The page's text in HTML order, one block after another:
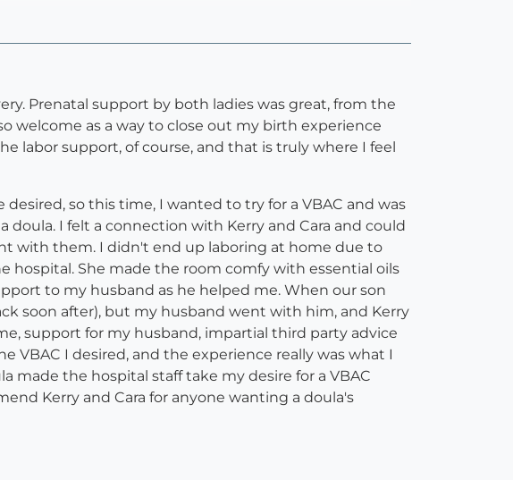
Prenatal support by both ladies was great, from the
welcome as a way to close out my birth experience
labor support, of course, and that is truly where I feel
so this time, I wanted to try for a VBAC and was
I felt a connection with Kerry and Cara and could
with them. I didn't end up laboring at home due to
hospital. She made the room comfy with essential oils
to my husband as he helped me. When our son
soon after), but my husband went with him, and Kerry
support for my husband, impartial third party advice
I desired, and the experience really was what I
made the hospital staff take my desire for a VBAC
Kerry and Cara for anyone wanting a doula's